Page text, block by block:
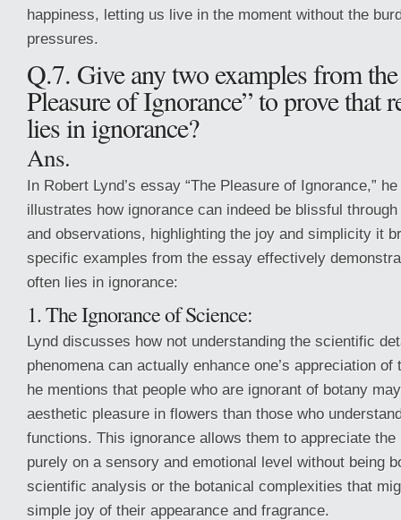
happiness, letting us live in the moment without the
pressures.
Q.7. Give any two examples from
Pleasure of Ignorance” to prove that
lies in ignorance?
Ans.
In Robert Lynd’s essay “The Pleasure of Ignorance,”
illustrates how ignorance can indeed be blissful
and observations, highlighting the joy and simplicity it
specific examples from the essay effectively
often lies in ignorance:
1. The Ignorance of Science:
Lynd discusses how not understanding the scientific
phenomena can actually enhance one’s appreciation
he mentions that people who are ignorant of botany
aesthetic pleasure in flowers than those who
functions. This ignorance allows them to appreciate
purely on a sensory and emotional level without being
scientific analysis or the botanical complexities that
simple joy of their appearance and fragrance.